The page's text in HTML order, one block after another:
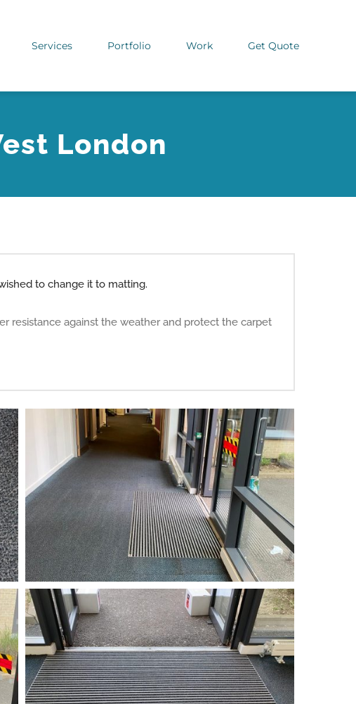
Services Portfolio Work Get Quote
London
to change it to matting.
resistance against the weather and protect the carpet